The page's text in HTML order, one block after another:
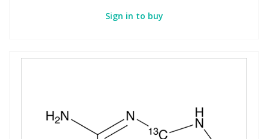
Sign in to buy